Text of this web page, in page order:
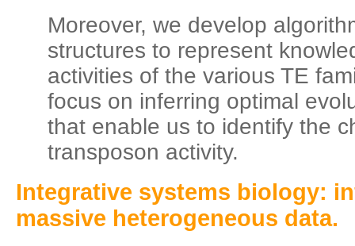
Moreover, we develop
structures to represent
activities of the various TE
focus on inferring optimal
that enable us to identify the
transposon activity.
Integrative systems biology:
massive heterogeneous data.